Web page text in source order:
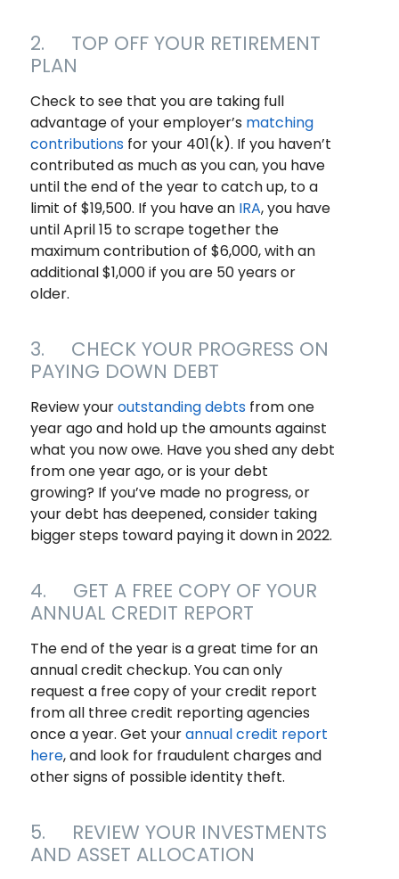
2. TOP OFF YOUR RETIREMENT
PLAN
Check to see that you are taking full
advantage of your employer’s matching
contributionsfor your 401(k). If you haven’t
contributed as much as you can, you have
until the end of the year to catch up, to a
limit of $19,500. If you have an IRA, you have
until April 15 to scrape together the
maximum contribution of $6,000, with an
additional $1,000 if you are 50 years or
older.
3. CHECK YOUR PROGRESS ON
PAYING DOWN DEBT
Review youroutstanding debtsfrom one
year ago and hold up the amounts against
what you now owe. Have you shed any debt
from one year ago, or is your debt
growing? If you’ve made no progress, or
your debt has deepened, consider taking
bigger steps toward paying it down in 2022.
4. GET A FREE COPY OF YOUR
ANNUAL CREDIT REPORT
The end of the year is a great time for an
annual credit checkup. You can only
request a free copy of your credit report
from all three credit reporting agencies
once a year. Get yourannual credit report
here, and look for fraudulent charges and
other signs of possible identity theft.
5. REVIEW YOUR INVESTMENTS
AND ASSET ALLOCATION